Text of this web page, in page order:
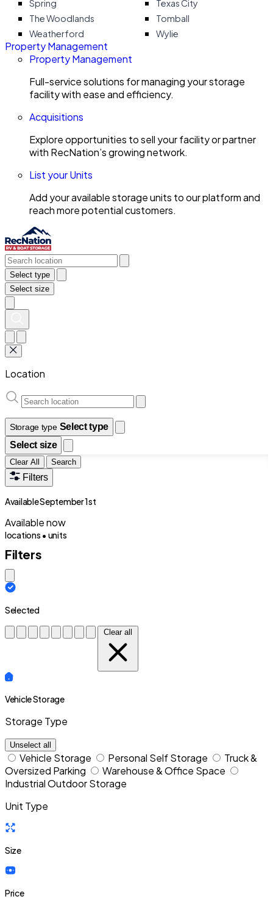
Spring
Texas City
The Woodlands
Tomball
Weatherford
Wylie
Property Management
Property Management
Full-service solutions for managing your storage
facility with ease and efficiency.
Acquisitions
Explore opportunities to sell your facility or partner
with RecNation’s growing network.
List your Units
Add your available storage units to our platform and
reach more potential customers.
Select type
Select size
Location
Storage type Select type
Select size
Clear All Search
Filters
Available September 1st
Available now
locations • units
Filters
Close modal
Selected
Clear all
Vehicle Storage
Storage Type
Unselect all
Vehicle Storage Personal Self Storage
Truck &
Oversized Parking
Warehouse & Office Space
Industrial Outdoor Storage
Unit Type
Size
Price